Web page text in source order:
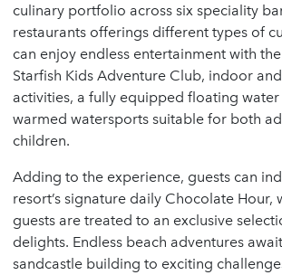
culinary portfolio across six speciality
restaurants offerings different types of
can enjoy endless entertainment with
Starfish Kids Adventure Club, indoor
activities, a fully equipped floating water
warmed watersports suitable for both
children.
Adding to the experience, guests can
resort’s signature daily Chocolate Hour,
guests are treated to an exclusive
delights. Endless beach adventures
sandcastle building to exciting